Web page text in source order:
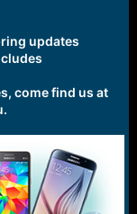
updates
come find us at